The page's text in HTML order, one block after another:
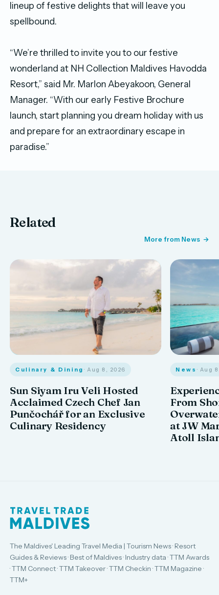
lineup of festive delights that will leave you
spellbound.
“We’re thrilled to invite you to our festive
wonderland at NH Collection Maldives Havodda
Resort,” said Mr. Marlon Abeyakoon, General
Manager. “With our early Festive Brochure
launch, start planning you dream holiday with us
and prepare for an extraordinary escape in
paradise.”
Related
More from News
Culinary & Dining · Aug 8, 2026
Sun Siyam Iru Veli Hosted
Acclaimed Czech Chef Jan
Punčochář for an Exclusive
Culinary Residency
News · Aug
From
at JW
Atoll
The Maldives' Leading Travel Media | Tourism News · Resort
Guides & Reviews · Best of Maldives · Industry data · TTM Awards
· TTM Connect · TTM Takeover · TTM Checkin · TTM Magazine ·
TTM+